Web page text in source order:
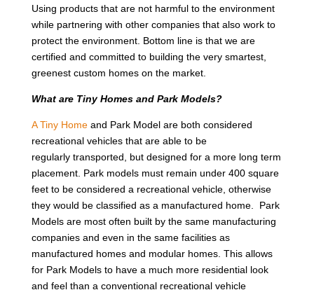
Using products that are not harmful to the environment
while partnering with other companies that also work to
protect the environment. Bottom line is that we are
certified and committed to building the very smartest,
greenest custom homes on the market.
What are Tiny Homes and Park Models?
A Tiny Homeand Park Model are both considered
recreational vehicles that are able to be
regularly transported, but designed for a more long term
placement. Park models must remain under 400 square
feet to be considered a recreational vehicle, otherwise
they would be classified as a manufactured home. Park
Models are most often built by the same manufacturing
companies and even in the same facilities as
manufactured homes and modular homes. This allows
for Park Models to have a much more residential look
and feel than a conventional recreational vehicle